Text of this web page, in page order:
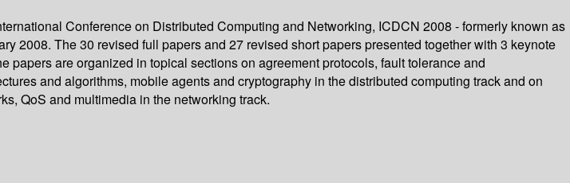
Conference on Distributed Computing and Networking, ICDCN 2008 - formerly known as
2008. The 30 revised full papers and 27 revised short papers presented together with 3 keynote
are organized in topical sections on agreement protocols, fault tolerance and
and algorithms, mobile agents and cryptography in the distributed computing track and on
QoS and multimedia in the networking track.